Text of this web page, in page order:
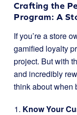
Crafting the
Program: A
If you’re a store
gamified loyalty
project. But with
and incredibly
think about when
Know Your